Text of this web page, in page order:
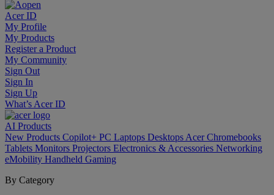
Acer ID
My Profile
My Products
Register a Product
My Community
Sign Out
Sign In
Sign Up
What’s Acer ID
AI Products
New Products Copilot+ PC Laptops Desktops Acer Chromebooks
Tablets Monitors Projectors Electronics & Accessories Networking
eMobility Handheld Gaming
By Category